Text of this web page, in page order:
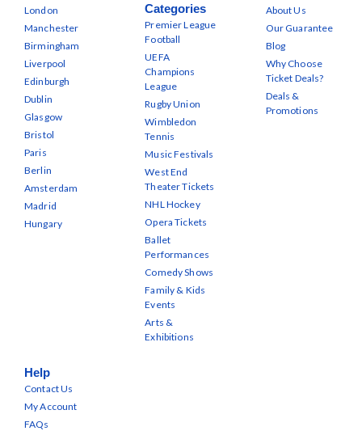
London
Manchester
Birmingham
Liverpool
Edinburgh
Dublin
Glasgow
Bristol
Paris
Berlin
Amsterdam
Madrid
Hungary
Categories
Premier League
Football
UEFA
Champions
League
Rugby Union
Wimbledon
Tennis
Music Festivals
West End
Theater Tickets
NHL Hockey
Opera Tickets
Ballet
Performances
Comedy Shows
Family & Kids
Events
Arts &
Exhibitions
About Us
Our Guarantee
Blog
Why Choose
Ticket Deals?
Deals &
Promotions
Help
Contact Us
My Account
FAQs